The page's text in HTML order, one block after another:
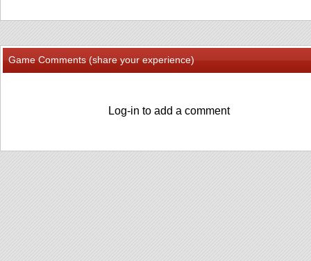
Game Comments (share your experience)
Log-in to add a comment